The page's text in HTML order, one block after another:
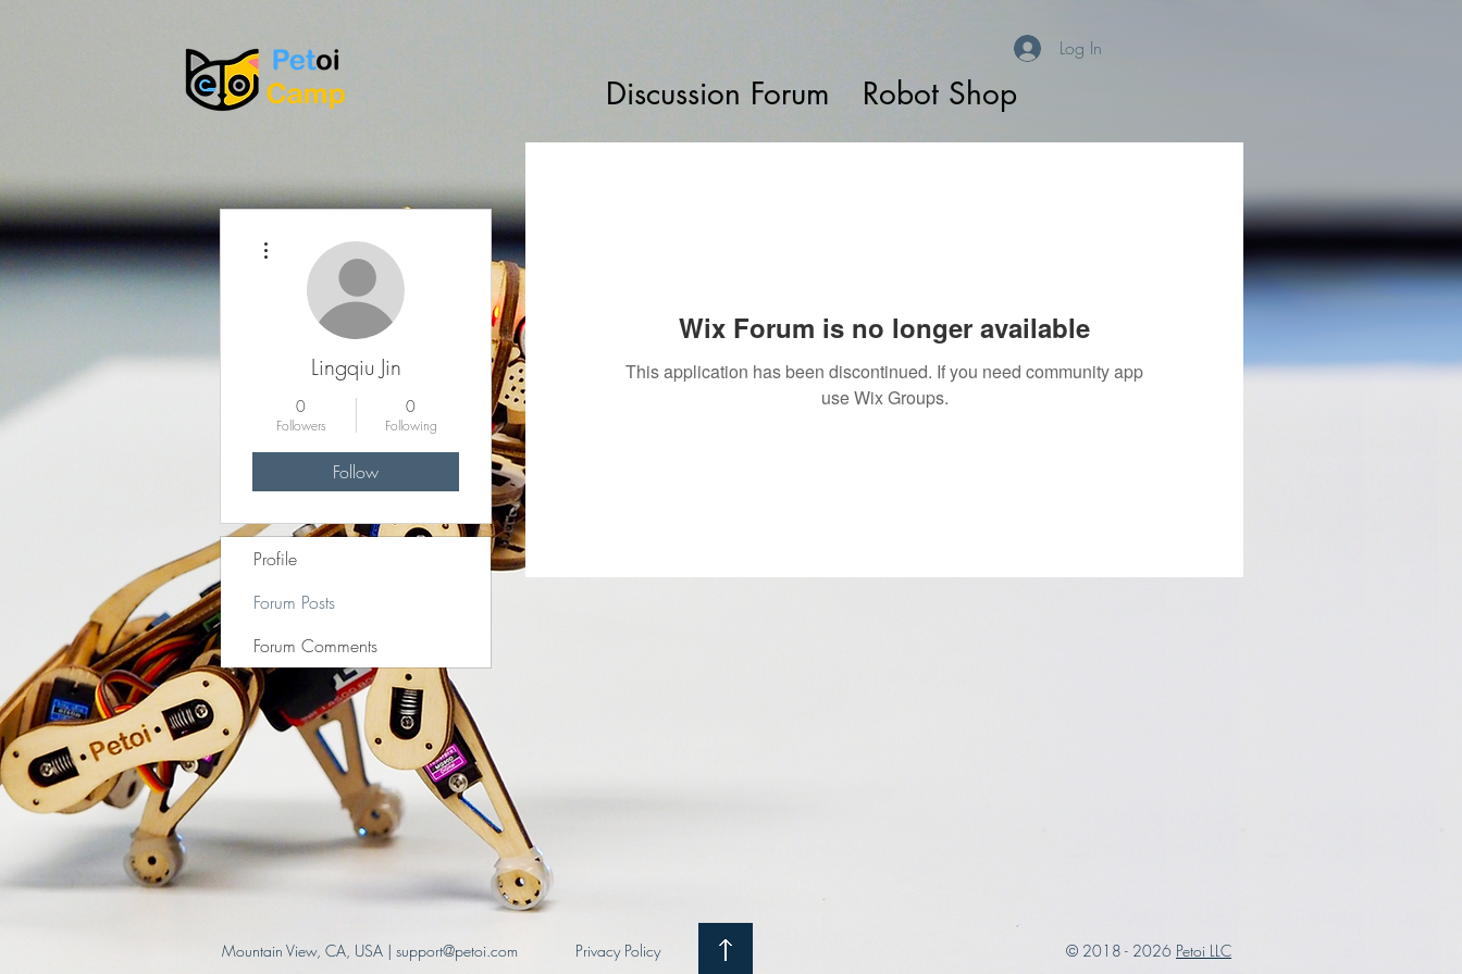
Log In
Discussion Forum Robot Shop
Wix Forum is no longer available
This application has been discontinued. If you need community app
use Wix Groups.
Lingqiu Jin
0
Followers
0
Following
Follow
Profile
Forum Posts
Forum Comments
Mountain View, CA, USA | support@petoi.com Privacy Policy © 2018 - 2026 Petoi LLC